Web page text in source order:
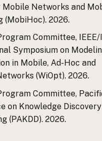
Mobile Networks and
(MobiHoc). 2026.
Committee,
Symposium on
in Mobile, Ad-Hoc and
(WiOpt). 2026.
Committee,
on Knowledge Discovery
(PAKDD). 2026.